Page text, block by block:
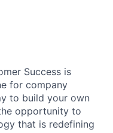
Success is
for company
to build your own
opportunity to
that is redefining